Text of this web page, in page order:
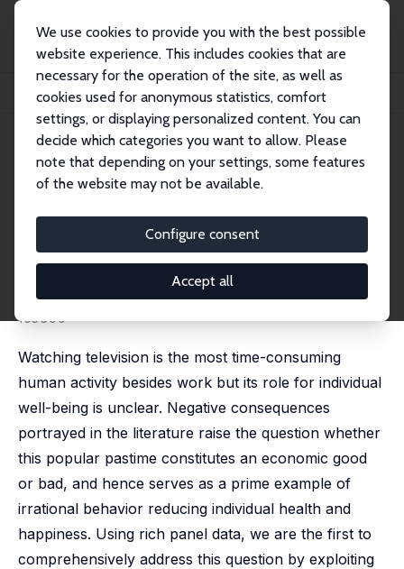
We use cookies to provide you with the best possible
website experience. This includes cookies that are
necessary for the operation of the site, as well as
cookies used for anonymous statistics, comfort
settings, or displaying personalized content. You can
decide which categories you want to allow. Please
note that depending on your settings, some features
of the website may not be available.
Configure consent
Accept all
Publications
IZA Discussion Papers
Television, Health, and Happiness: A Natural Experiment in West Germany
IZA Discussion Paper No. 14721
September 2021
Television, Health, and
Happiness: A Natural
Experiment in West Germany
Manuel Hoffmann
published in: Journal of Public Economics, 2026, 257,
105600
Watching television is the most time-consuming
human activity besides work but its role for individual
well-being is unclear. Negative consequences
portrayed in the literature raise the question whether
this popular pastime constitutes an economic good
or bad, and hence serves as a prime example of
irrational behavior reducing individual health and
happiness. Using rich panel data, we are the first to
comprehensively address this question by exploiting